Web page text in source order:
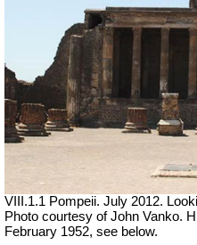
VIII.1.1 Pompeii. July 2012.
Photo courtesy of John Vanko.
February 1952, see below.